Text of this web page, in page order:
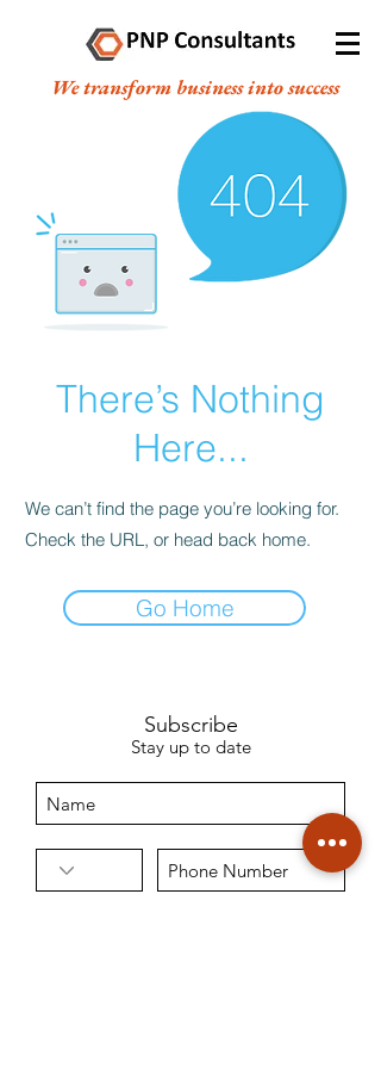
We transform business into success
There’s Nothing
Here...
We can’t find the page you’re looking for.
Check the URL, or head back home.
Go Home
Subscribe
Stay up to date